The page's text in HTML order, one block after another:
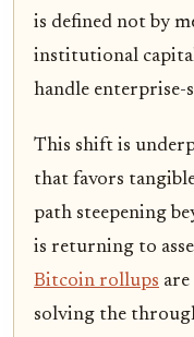
is defined not by
institutional
handle enterprise-
This shift is
that favors
path steepening
is returning to
Bitcoin rollups
solving the